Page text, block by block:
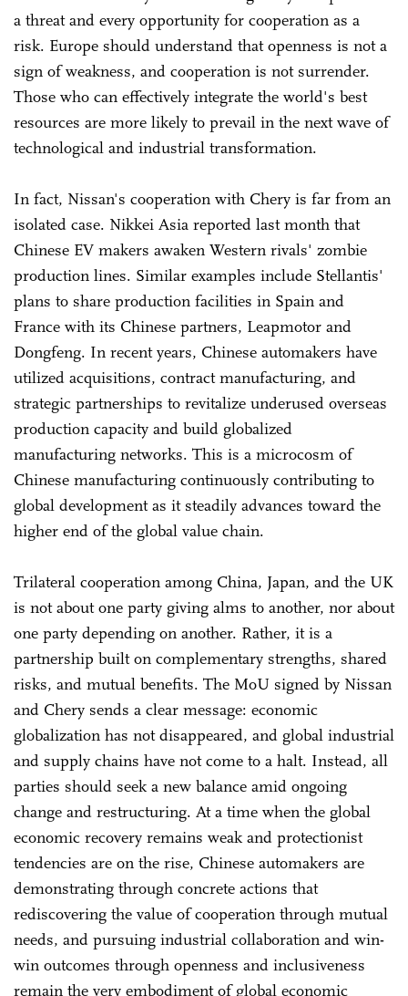
a threat and every opportunity for cooperation as a
risk. Europe should understand that openness is not a
sign of weakness, and cooperation is not surrender.
Those who can effectively integrate the world's best
resources are more likely to prevail in the next wave of
technological and industrial transformation.
In fact, Nissan's cooperation with Chery is far from an
isolated case. Nikkei Asia reported last month that
Chinese EV makers awaken Western rivals' zombie
production lines. Similar examples include Stellantis'
plans to share production facilities in Spain and
France with its Chinese partners, Leapmotor and
Dongfeng. In recent years, Chinese automakers have
utilized acquisitions, contract manufacturing, and
strategic partnerships to revitalize underused overseas
production capacity and build globalized
manufacturing networks. This is a microcosm of
Chinese manufacturing continuously contributing to
global development as it steadily advances toward the
higher end of the global value chain.
Trilateral cooperation among China, Japan, and the UK
is not about one party giving alms to another, nor about
one party depending on another. Rather, it is a
partnership built on complementary strengths, shared
risks, and mutual benefits. The MoU signed by Nissan
and Chery sends a clear message: economic
globalization has not disappeared, and global industrial
and supply chains have not come to a halt. Instead, all
parties should seek a new balance amid ongoing
change and restructuring. At a time when the global
economic recovery remains weak and protectionist
tendencies are on the rise, Chinese automakers are
demonstrating through concrete actions that
rediscovering the value of cooperation through mutual
needs, and pursuing industrial collaboration and win-
win outcomes through openness and inclusiveness
remain the very embodiment of global economic